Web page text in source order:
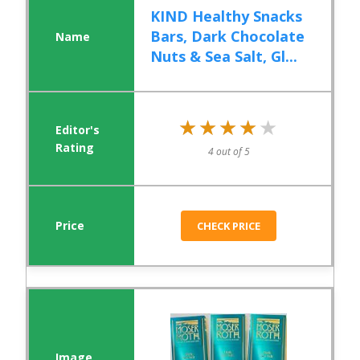
KIND Healthy Snacks
Bars, Dark Chocolate
Nuts & Sea Salt, Gl...
★★★★★
★★★★★
4 out of 5
CHECK PRICE